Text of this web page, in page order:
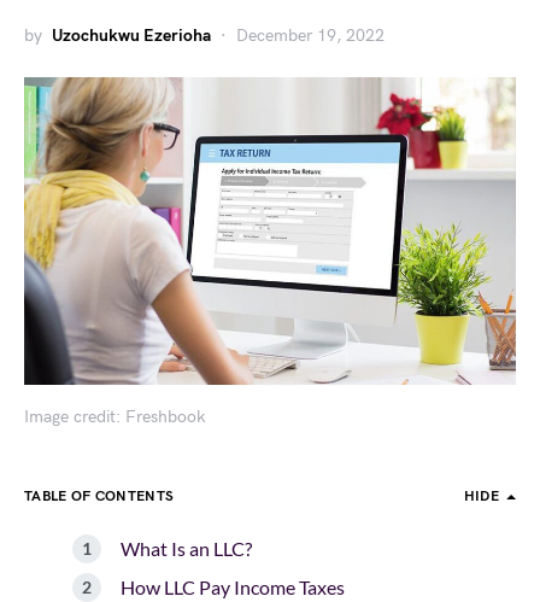
by Uzochukwu Ezerioha December 19, 2022
Image credit: Freshbook
TABLE OF CONTENTS HIDE
What Is an LLC?
How LLC Pay Income Taxes